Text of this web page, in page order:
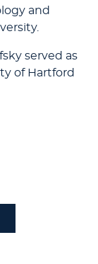
and
served as
of Hartford